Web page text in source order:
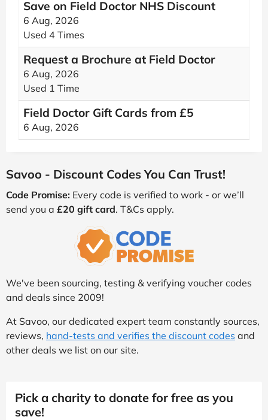
Save on Field Doctor NHS Discount
6 Aug, 2026
Used 4 Times
Request a Brochure at Field Doctor
6 Aug, 2026
Used 1 Time
Field Doctor Gift Cards from £5
6 Aug, 2026
Savoo - Discount Codes You Can Trust!
Code Promise: Every code is verified to work - or we’ll
send you a £20 gift card. T&Cs apply.
We've been sourcing, testing & verifying voucher codes
and deals since 2009!
At Savoo, our dedicated expert team constantly sources,
reviews, hand-tests and verifies the discount codes and
other deals we list on our site.
Pick a charity to donate for free as you
save!